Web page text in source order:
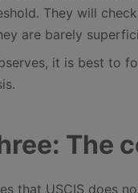
They will
are barely
it is best to
The
that USCIS does